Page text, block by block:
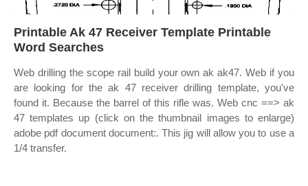
Printable Ak 47 Receiver Template Printable
Word Searches
Web drilling the scope rail build your own ak ak47. Web if you
are looking for the ak 47 receiver drilling template, you've
found it. Because the barrel of this rifle was. Web cnc ==> ak
47 templates up (click on the thumbnail images to enlarge)
adobe pdf document document:. This jig will allow you to use a
1/4 transfer.